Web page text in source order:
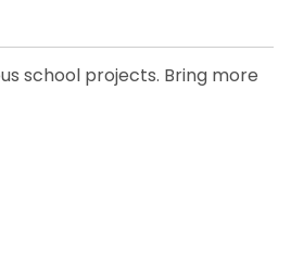
school projects. Bring more